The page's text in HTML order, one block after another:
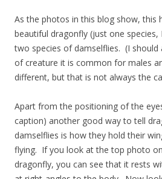
As the photos in this blog show, this
beautiful dragonfly (just one species,
two species of damselflies. (I should
of creature it is common for males
different, but that is not always the
Apart from the positioning of the
caption) another good way to tell
damselflies is how they hold their
flying. If you look at the top photo
dragonfly, you can see that it rests